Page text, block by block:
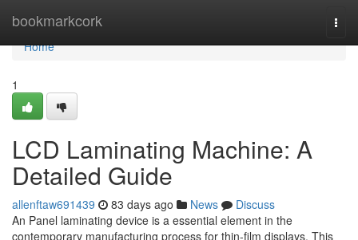
bookmarkcork
Home
Home
1
LCD Laminating Machine: A
Detailed Guide
allenftaw691439 83 days ago News
Discuss
An Panel laminating device is a essential element in the
contemporary manufacturing process for thin-film displays. This